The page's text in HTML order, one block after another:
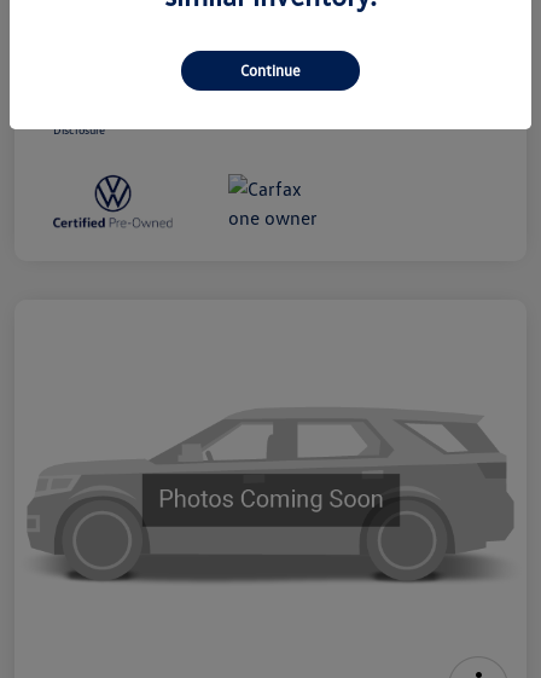
Dealer Processing Charge (Not Required
Ourisman All-In Price
Disclosure
Continue